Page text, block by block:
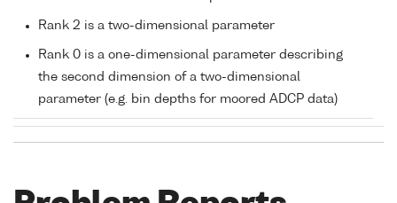
Rank 2 is a two-dimensional parameter
Rank 0 is a one-dimensional parameter describing
the second dimension of a two-dimensional
parameter (e.g. bin depths for moored ADCP data)